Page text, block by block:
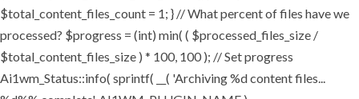
$total_content_files_count = 1; } // What percent of files have we
processed? $progress = (int) min( ( $processed_files_size /
$total_content_files_size ) * 100, 100 ); // Set progress
Ai1wm_Status::info( sprintf( __( 'Archiving %d content files...